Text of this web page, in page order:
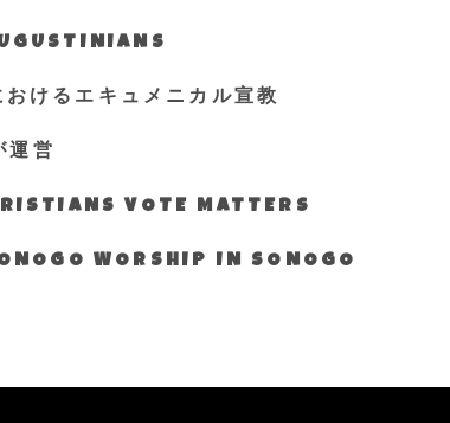
けるエキュメニカル宣教
運営
VOTE MATTERS
WORSHIP IN SONOGO